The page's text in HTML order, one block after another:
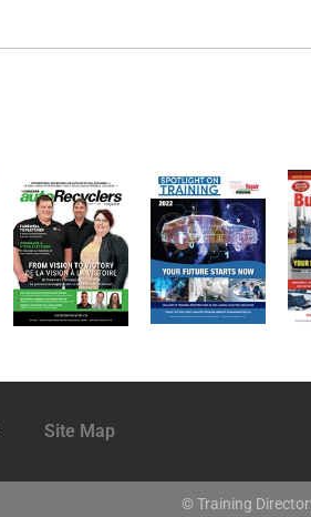
Site Map
© Training